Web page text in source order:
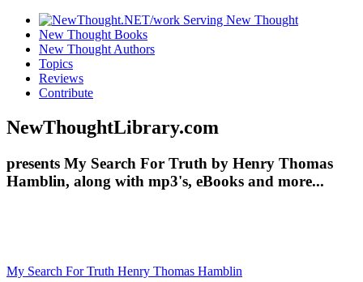
New Thought Books
New Thought Authors
Topics
Reviews
Contribute
NewThoughtLibrary.com
presents My Search For Truth by Henry Thomas
Hamblin, along with mp3's, eBooks and more...
My Search For Truth Henry Thomas Hamblin